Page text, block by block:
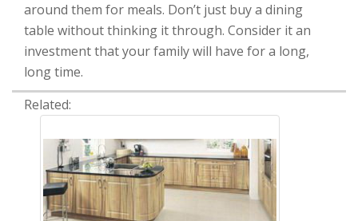
around them for meals. Don’t just buy a dining
table without thinking it through. Consider it an
investment that your family will have for a long,
long time.
Related: